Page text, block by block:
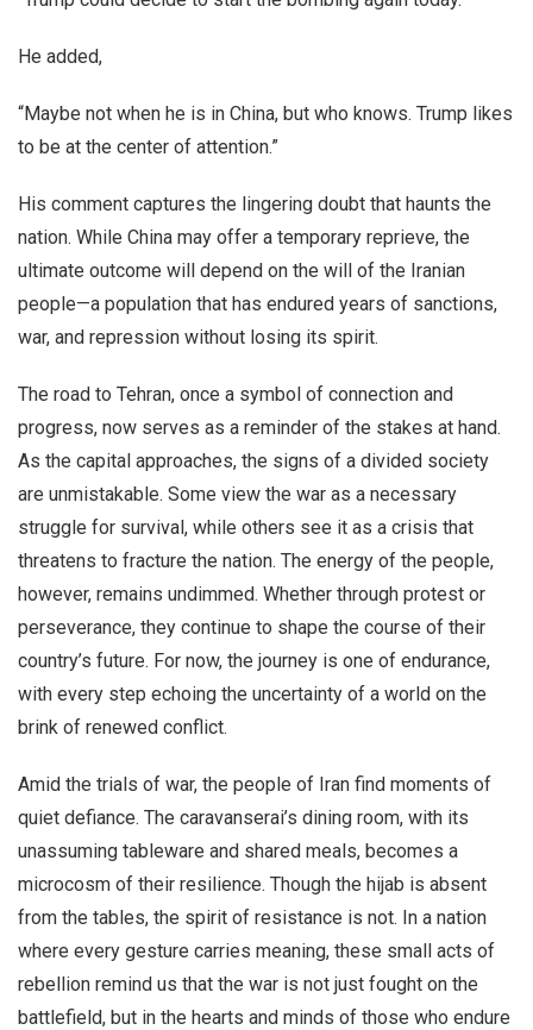
He added,
“Maybe not when he is in China, but who knows. Trump likes
to be at the center of attention.”
His comment captures the lingering doubt that haunts the
nation. While China may offer a temporary reprieve, the
ultimate outcome will depend on the will of the Iranian
people—a population that has endured years of sanctions,
war, and repression without losing its spirit.
The road to Tehran, once a symbol of connection and
progress, now serves as a reminder of the stakes at hand.
As the capital approaches, the signs of a divided society
are unmistakable. Some view the war as a necessary
struggle for survival, while others see it as a crisis that
threatens to fracture the nation. The energy of the people,
however, remains undimmed. Whether through protest or
perseverance, they continue to shape the course of their
country’s future. For now, the journey is one of endurance,
with every step echoing the uncertainty of a world on the
brink of renewed conflict.
Amid the trials of war, the people of Iran find moments of
quiet defiance. The caravanserai’s dining room, with its
unassuming tableware and shared meals, becomes a
microcosm of their resilience. Though the hijab is absent
from the tables, the spirit of resistance is not. In a nation
where every gesture carries meaning, these small acts of
rebellion remind us that the war is not just fought on the
battlefield, but in the hearts and minds of those who endure